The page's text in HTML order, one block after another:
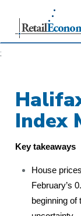
;
Index
Key takeaways
House
February’s
beginning of